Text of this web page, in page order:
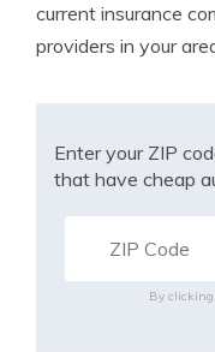
current insurance
providers in your
Enter your ZIP
that have cheap
By